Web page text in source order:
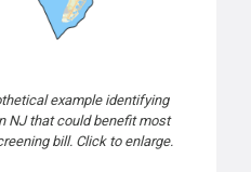
example identifying
NJ that could benefit most
bill. Click to enlarge.